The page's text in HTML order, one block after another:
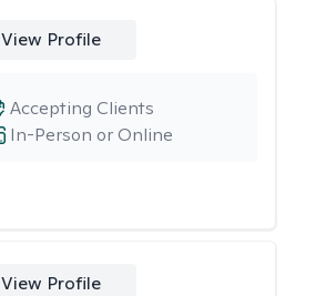
View Profile
In-Person or Online
Accepting Clients
View Profile